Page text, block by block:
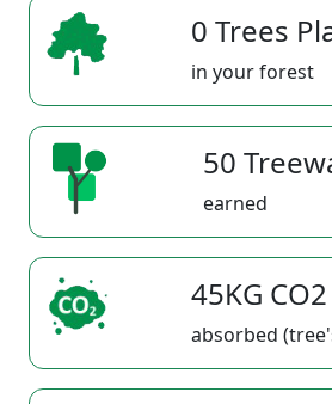
0 Trees
in your forest
50
earned
45KG CO2
absorbed